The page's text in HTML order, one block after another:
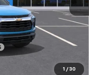
1 / 30
$28,549
-$1,770
$24